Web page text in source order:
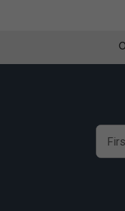
players to